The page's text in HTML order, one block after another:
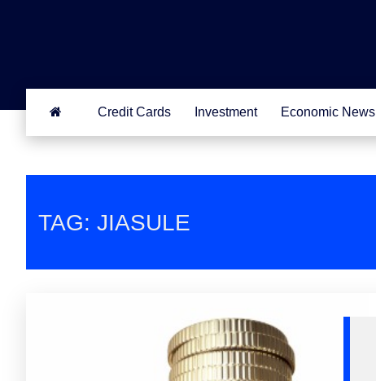
Credit Cards Investment Economic News
TAG: JIASULE